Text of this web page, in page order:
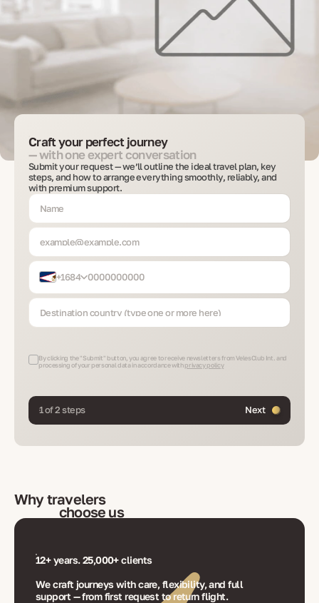
Craft your perfect journey
— with one expert conversation
Submit your request — we’ll outline the ideal travel plan, key
steps, and how to arrange everything smoothly, reliably, and
with premium support.
+1684
By clicking the "Submit" button, you agree to receive newsletters from VelesClub Int. and
processing of your personal data in accordance with privacy policy
1 of 2 steps Next
Why travelers
choose us
12+ years. 25,000+ clients
We craft journeys with care, flexibility, and full
support — from first request to return flight.